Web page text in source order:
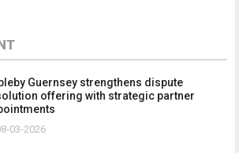
Guernsey strengthens dispute
offering with strategic partner
03-2026